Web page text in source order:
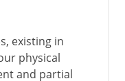
existing in
physical
and partial